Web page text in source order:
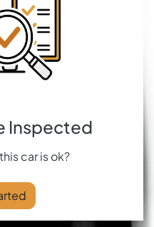
Inspected
car is ok?